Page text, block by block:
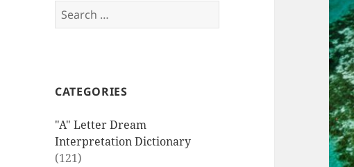
Search
for:
CATEGORIES
"A" Letter Dream
Interpretation Dictionary
(121)